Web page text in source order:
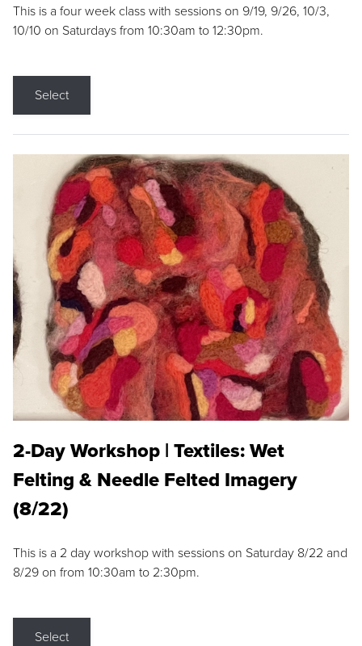
This is a four week class with sessions on 9/19, 9/26, 10/3,
10/10 on Saturdays from 10:30am to 12:30pm.
Select
2-Day Workshop | Textiles: Wet
Felting & Needle Felted Imagery
(8/22)
This is a 2 day workshop with sessions on Saturday 8/22 and
8/29 on from 10:30am to 2:30pm.
Select